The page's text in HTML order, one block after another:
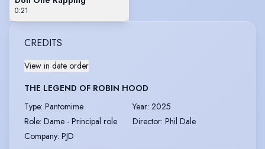
0:21
CREDITS
View in date order
THE LEGEND OF ROBIN HOOD
Type: Pantomime Year: 2025
Role: Dame - Principal role Director: Phil Dale
Company: PJD